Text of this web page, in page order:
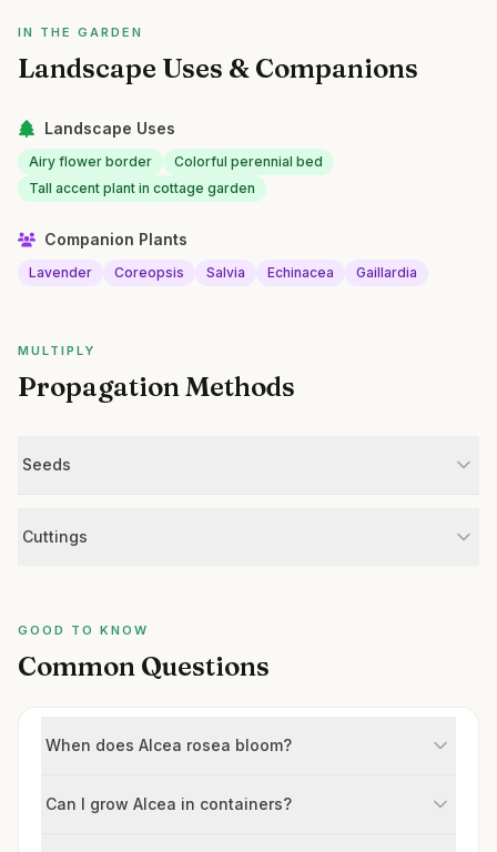
IN THE GARDEN
Landscape Uses & Companions
Landscape Uses
Airy flower border
Colorful perennial bed
Tall accent plant in cottage garden
Companion Plants
Lavender Coreopsis Salvia Echinacea Gaillardia
MULTIPLY
Propagation Methods
Seeds
Cuttings
GOOD TO KNOW
Common Questions
When does Alcea rosea bloom?
Can I grow Alcea in containers?